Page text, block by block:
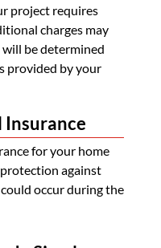
project requires
charges may
be determined
provided by your
for your home
against
occur during the